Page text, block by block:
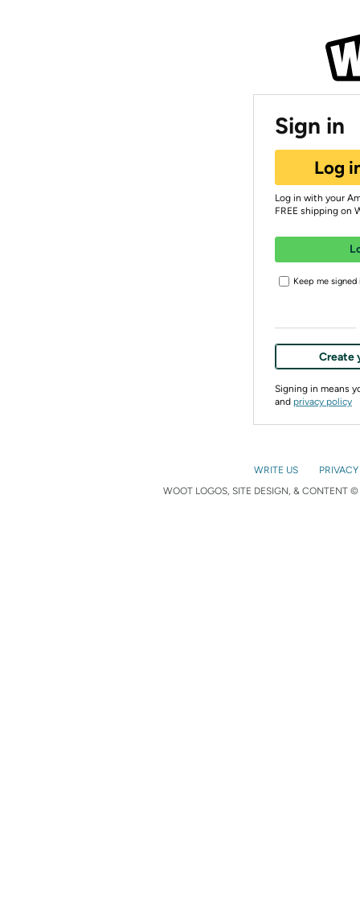
Sign in
Log
Log in with your
FREE shipping on
Keep me signed
Create
Signing in means
and privacy policy
WRITE US
WOOT LOGOS, SITE DESIGN, & CONTENT